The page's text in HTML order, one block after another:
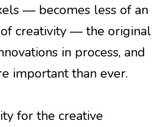
— becomes less of an
creativity — the original
in process, and
important than ever.
for the creative